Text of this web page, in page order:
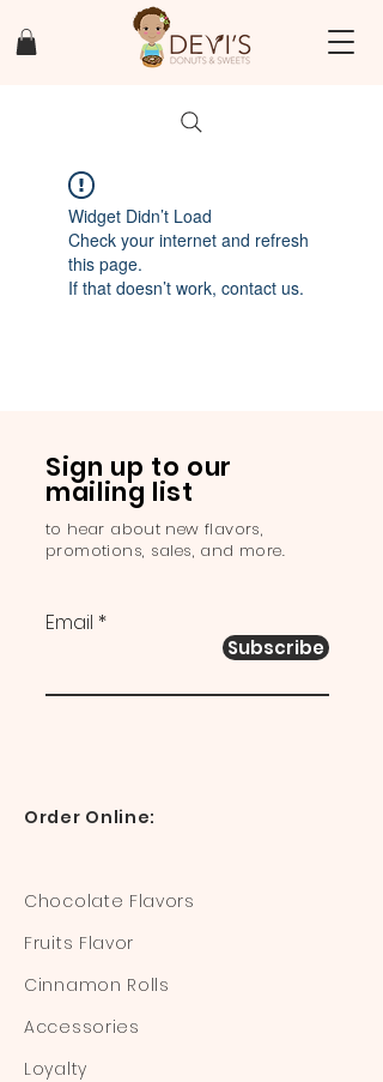
Widget Didn’t Load
Check your internet and refresh
this page.
If that doesn’t work, contact us.
Sign up to our
mailing list
to hear about new flavors,
promotions, sales, and more.
Email
Subscribe
Order Online:
Chocolate Flavors
Fruits Flavor
Cinnamon Rolls
Accessories
Loyalty